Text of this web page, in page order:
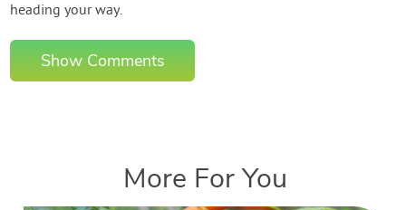
heading your way.
Show Comments
More For You